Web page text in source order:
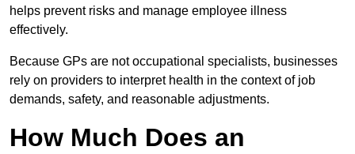
helps prevent risks and manage employee illness
effectively.
Because GPs are not occupational specialists, businesses
rely on providers to interpret health in the context of job
demands, safety, and reasonable adjustments.
How Much Does an